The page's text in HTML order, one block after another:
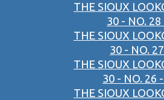
THE SIOUX
30 - NO. 28
THE SIOUX
30 - NO.
THE SIOUX
30 - NO. 26
THE SIOUX